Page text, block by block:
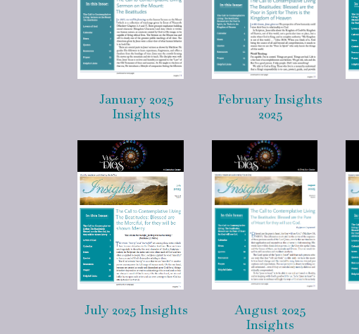
January 2025
Insights
February Insights
2025
July 2025 Insights
August 2025
Insights